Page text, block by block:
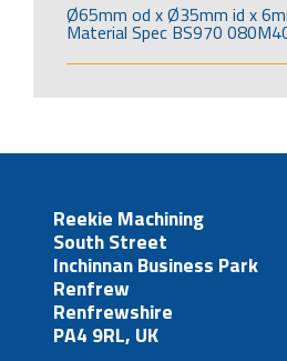
Ø65mm od x Ø35mm id x
Material Spec BS970
Reekie Machining
South Street
Inchinnan Business Park
Renfrew
Renfrewshire
PA4 9RL, UK